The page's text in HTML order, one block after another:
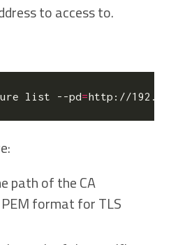
to access to.
list --pd=http://
path of the CA
format for TLS